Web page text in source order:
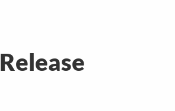
Release